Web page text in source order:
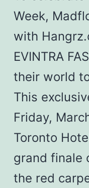
Week,
with
EVINTRA
their world
This
Friday,
Toronto
grand finale
the red